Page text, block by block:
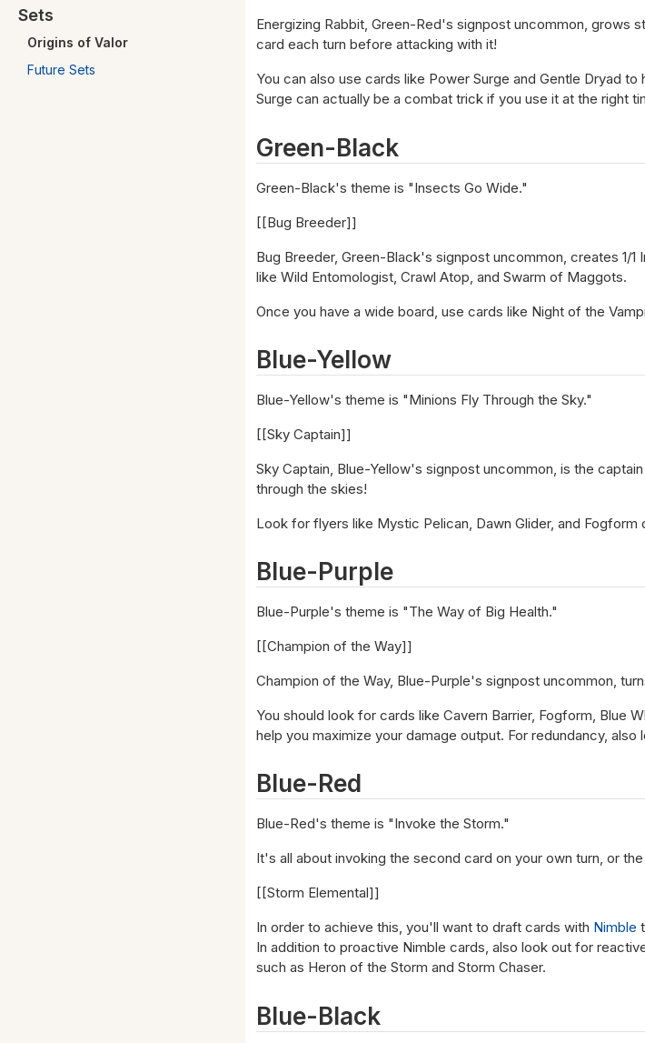
Sets
Origins of Valor
Future Sets
Energizing Rabbit, Green-Red's signpost uncommon, grows
card each turn before attacking with it!
You can also use cards like Power Surge and Gentle Dryad
Surge can actually be a combat trick if you use it at the right
Green-Black
Green-Black's theme is "Insects Go Wide."
[[Bug Breeder]]
Bug Breeder, Green-Black's signpost uncommon, creates 1/
like Wild Entomologist, Crawl Atop, and Swarm of Maggots.
Once you have a wide board, use cards like Night of the
Blue-Yellow
Blue-Yellow's theme is "Minions Fly Through the Sky."
[[Sky Captain]]
Sky Captain, Blue-Yellow's signpost uncommon, is the
through the skies!
Look for flyers like Mystic Pelican, Dawn Glider, and
Blue-Purple
Blue-Purple's theme is "The Way of Big Health."
[[Champion of the Way]]
Champion of the Way, Blue-Purple's signpost uncommon,
You should look for cards like Cavern Barrier, Fogform, Blue
help you maximize your damage output. For redundancy, also
Blue-Red
Blue-Red's theme is "Invoke the Storm."
It's all about invoking the second card on your own turn, or
[[Storm Elemental]]
In order to achieve this, you'll want to draft cards with Nimble
In addition to proactive Nimble cards, also look out for
such as Heron of the Storm and Storm Chaser.
Blue-Black